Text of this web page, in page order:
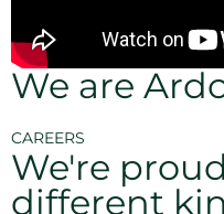
We are
CAREERS
We're
different